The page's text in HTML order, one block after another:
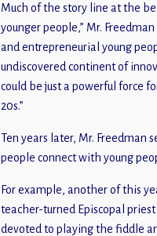
Much of the story line at the
younger people,” Mr.
and entrepreneurial young
undiscovered continent of
could be just a powerful force
20s.”
Ten years later, Mr. Freedman
people connect with young
For example, another of this
teacher-turned Episcopal
devoted to playing the fiddle